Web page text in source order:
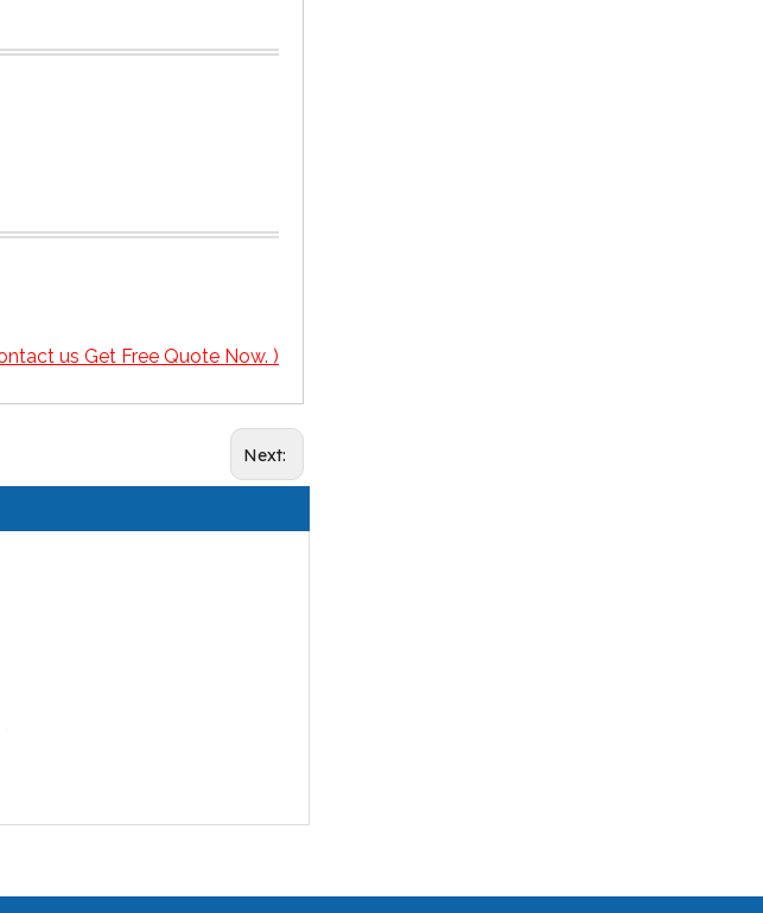
us Get Free Quote Now. )
Next: